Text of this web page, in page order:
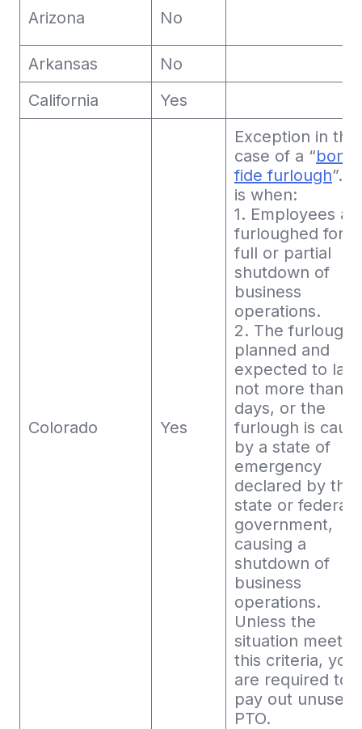
Arizona No
Arkansas
No
California
Yes
Colorado Yes
Exception in the
case of a “bona
fide furlough”.
is when:
1. Employees
furloughed for a
full or partial
shutdown of
business
operations.
2. The furlough
planned and
expected to last
not more than
days, or the
furlough is
by a state of
emergency
declared by the
state or federal
government,
causing a
shutdown of
business
operations.
Unless the
situation meets
this criteria, you
are required to
pay out unused
PTO.